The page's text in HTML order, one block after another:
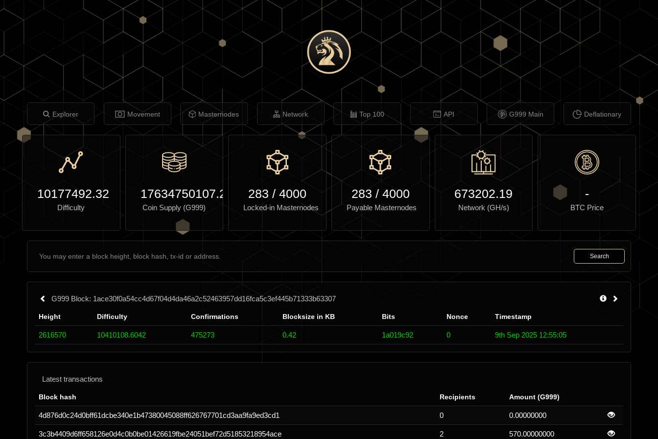
Explorer Movement Masternodes Network Top 100 API G999 Main Deflationary
10177492.32
Difficulty
17634750107.24
Coin Supply (G999)
283 /4000
Locked-in Masternodes
283 / 4000
Payable Masternodes
673202.19
Network (GH/s)
-
BTC Price
Search
G999 Block: 1ace30f0a54cc4d67f04d4da46a2c52463957dd16fca5c3ef445b71333b63307
Height Difficulty Confirmations Blocksize in KB Bits Nonce Timestamp
2616570 10410108.6042 475273 0.42 1a019c92 0 9th Sep 2025 12:55:05
Latest transactions
Block hash Recipients Amount (G999)
4d876d0c24d0bff61dcbe340e1b47380045088ff626767701cd3aa9fa9ed3cd1 0 0.00000000
3c3b4409d6ff658126e0d4c0b0be01426619fbe24051bef72d51853218954ace 2 570.00000000